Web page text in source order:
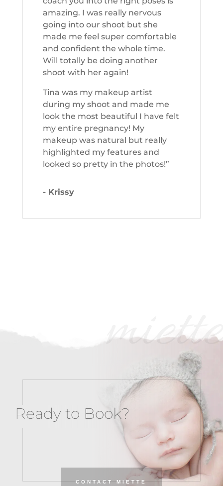
amazing. I was really nervous
going into our shoot but she
made me feel super comfortable
and confident the whole time.
Will totally be doing another
shoot with her again!
Tina was my makeup artist
during my shoot and made me
look the most beautiful I have felt
my entire pregnancy! My
makeup was natural but really
highlighted my features and
looked so pretty in the photos!”
- Krissy
miette
Ready to Book?
CONTACT MIETTE